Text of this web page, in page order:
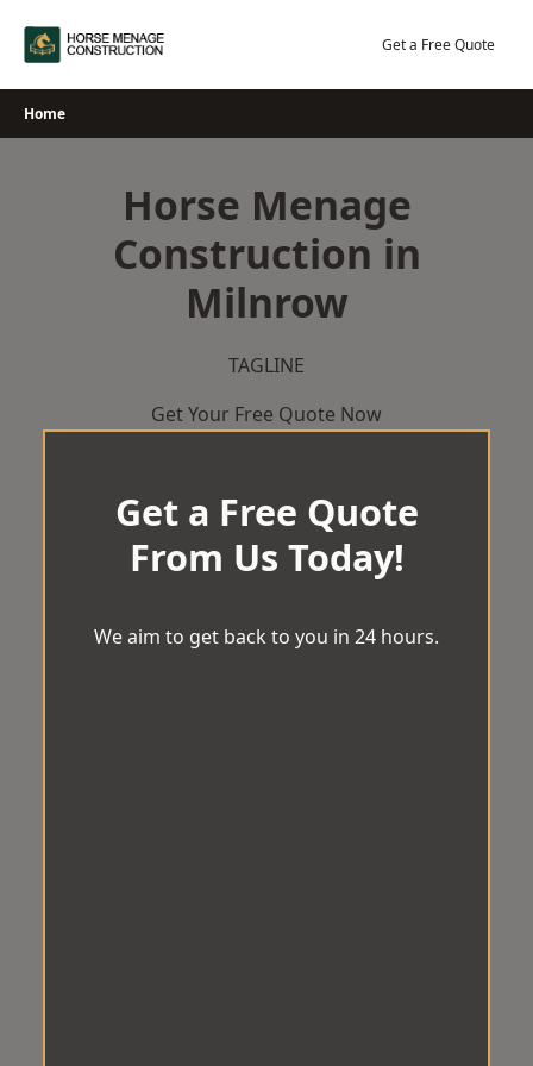
Get a Free Quote
Home
Horse Menage
Construction in
Milnrow
TAGLINE
Get Your Free Quote Now
Get a Free Quote
From Us Today!
We aim to get back to you in 24 hours.